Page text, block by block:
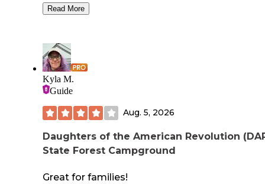
First, they do an amazing job keeping our kids busy and
entertained. There’s always something going on, which
The facilities are always clean, well-maintained, and
You can tell the staff takes pride in keeping everything in
shape, which makes a big difference in the overall
They are consistently friendly, helpful, and go above and
beyond to make sure guests have a great stay. That level of
and attention is hard to find and is a big reason why we
loyal visitors. This campground may very well be the best
that I have ever stayed at.
If you’re looking for a campground that’s clean, family-
Read More
Kyla M.
Guide
Aug. 5, 2026
Daughters of the American Revolution
State Forest Campground
Great for families!